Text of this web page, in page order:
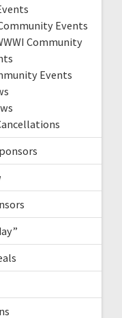
Events
Community
Events